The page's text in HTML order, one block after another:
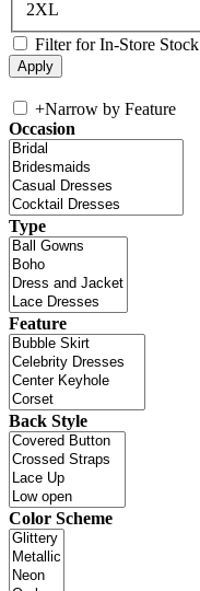
2XL
Filter for In-Store Stock
+Narrow by Feature
Occasion
Type
Feature
Back Style
Color Scheme